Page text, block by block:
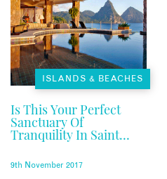
ISLANDS & BEACHES
Is This Your Perfect
Sanctuary Of
Tranquility In Saint
Lucia?
9th November 2017